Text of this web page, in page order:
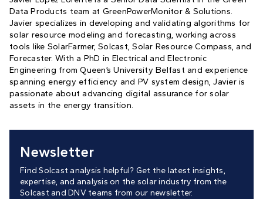
Data Products team at GreenPowerMonitor & Solutions.
Javier specializes in developing and validating algorithms for
solar resource modeling and forecasting, working across
tools like SolarFarmer, Solcast, Solar Resource Compass, and
Forecaster. With a PhD in Electrical and Electronic
Engineering from Queen’s University Belfast and experience
spanning energy efficiency and PV system design, Javier is
passionate about advancing digital assurance for solar
assets in the energy transition.
Newsletter
Find Solcast analysis helpful? Get the latest insights,
expertise, and analysis on the solar industry from the
Solcast and DNV teams from our newsletter.